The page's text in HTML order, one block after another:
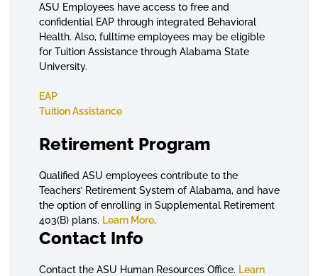
ASU Employees have access to free and
confidential EAP through integrated Behavioral
Health. Also, fulltime employees may be eligible
for Tuition Assistance through Alabama State
University.
EAP
Tuition Assistance
Retirement Program
Qualified ASU employees contribute to the
Teachers’ Retirement System of Alabama, and have
the option of enrolling in Supplemental Retirement
403(B) plans. Learn More.
Contact Info
Contact the ASU Human Resources Office. Learn